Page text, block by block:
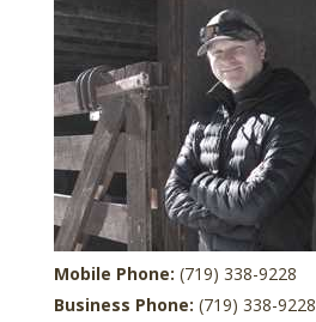
Mobile Phone: (719) 338-9228
Business Phone: (719) 338-9228